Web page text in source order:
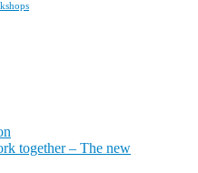
together – The new